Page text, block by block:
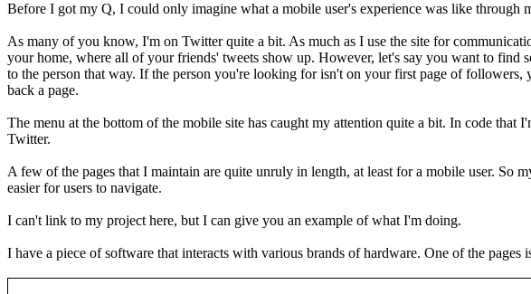
Before I got my Q, I could only imagine what a mobile user's experience was like through
As many of you know, I'm on Twitter quite a bit. As much as I use the site for
your home, where all of your friends' tweets show up. However, let's say you want to
to the person that way. If the person you're looking for isn't on your first page of
back a page.
The menu at the bottom of the mobile site has caught my attention quite a bit. In code
Twitter.
A few of the pages that I maintain are quite unruly in length, at least for a mobile user.
easier for users to navigate.
I can't link to my project here, but I can give you an example of what I'm doing.
I have a piece of software that interacts with various brands of hardware. One of the